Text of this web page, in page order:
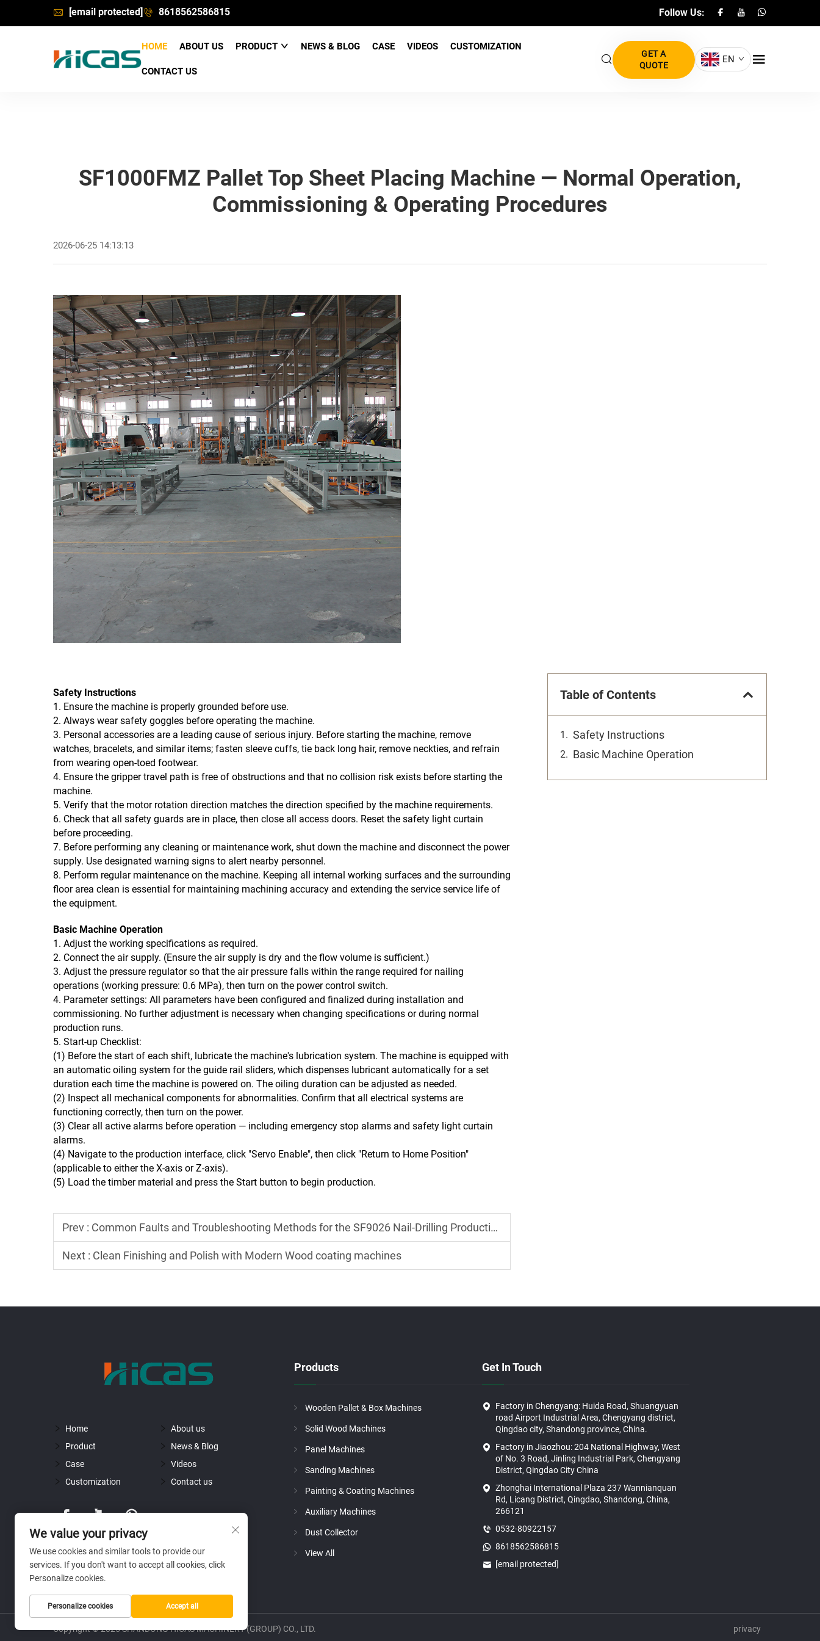
[email protected] 8618562586815 Follow Us:
HOME ABOUT US PRODUCT NEWS & BLOG CASE VIDEOS CUSTOMIZATION
CONTACT US
GET A
QUOTE
EN
SF1000FMZ Pallet Top Sheet Placing Machine — Normal Operation,
Commissioning & Operating Procedures
2026-06-25 14:13:13
Safety Instructions
1. Ensure the machine is properly grounded before use.
2. Always wear safety goggles before operating the machine.
3. Personal accessories are a leading cause of serious injury. Before starting the machine, remove
watches, bracelets, and similar items; fasten sleeve cuffs, tie back long hair, remove neckties, and refrain
from wearing open-toed footwear.
4. Ensure the gripper travel path is free of obstructions and that no collision risk exists before starting the
machine.
5. Verify that the motor rotation direction matches the direction specified by the machine requirements.
6. Check that all safety guards are in place, then close all access doors. Reset the safety light curtain
before proceeding.
7. Before performing any cleaning or maintenance work, shut down the machine and disconnect the power
supply. Use designated warning signs to alert nearby personnel.
8. Perform regular maintenance on the machine. Keeping all internal working surfaces and the surrounding
floor area clean is essential for maintaining machining accuracy and extending the service service life of
the equipment.
Basic Machine Operation
1. Adjust the working specifications as required.
2. Connect the air supply. (Ensure the air supply is dry and the flow volume is sufficient.)
3. Adjust the pressure regulator so that the air pressure falls within the range required for nailing
operations (working pressure: 0.6 MPa), then turn on the power control switch.
4. Parameter settings: All parameters have been configured and finalized during installation and
commissioning. No further adjustment is necessary when changing specifications or during normal
production runs.
5. Start-up Checklist:
(1) Before the start of each shift, lubricate the machine's lubrication system. The machine is equipped with
an automatic oiling system for the guide rail sliders, which dispenses lubricant automatically for a set
duration each time the machine is powered on. The oiling duration can be adjusted as needed.
(2) Inspect all mechanical components for abnormalities. Confirm that all electrical systems are
functioning correctly, then turn on the power.
(3) Clear all active alarms before operation — including emergency stop alarms and safety light curtain
alarms.
(4) Navigate to the production interface, click "Servo Enable", then click "Return to Home Position"
(applicable to either the X-axis or Z-axis).
(5) Load the timber material and press the Start button to begin production.
Prev : Common Faults and Troubleshooting Methods for the SF9026 Nail-Drilling Production Line
Next : Clean Finishing and Polish with Modern Wood coating machines
Table of Contents
Safety Instructions
Basic Machine Operation
Home
About us
Product
News & Blog
Case
Videos
Customization
Contact us
Products
Wooden Pallet & Box Machines
Solid Wood Machines
Panel Machines
Sanding Machines
Painting & Coating Machines
Auxiliary Machines
Dust Collector
View All
Get In Touch
Factory in Chengyang: Huida Road, Shuangyuan
road Airport Industrial Area, Chengyang district,
Qingdao city, Shandong province, China.
Factory in Jiaozhou: 204 National Highway, West
of No. 3 Road, Jinling Industrial Park, Chengyang
District, Qingdao City China
Zhonghai International Plaza 237 Wannianquan
Rd, Licang District, Qingdao, Shandong, China,
266121
0532-80922157
8618562586815
[email protected]
Copyright © 2025 SHANDONG HICAS MACHINERY (GROUP) CO., LTD. privacy
We value your privacy
We use cookies and similar tools to provide our
services. If you don't want to accept all cookies, click
Personalize cookies.
Personalize cookies Accept all